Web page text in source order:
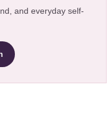
and everyday self-